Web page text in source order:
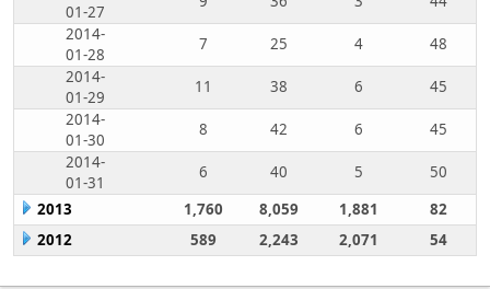
01-27
2014-
01-28
7 25 4
48
2014-
01-29
11 38 6
45
2014-
01-30
8 42 6
45
2014-
01-31
6 40 5
50
2013
1,760 8,059 1,881
82
2012
589 2,243 2,071 54